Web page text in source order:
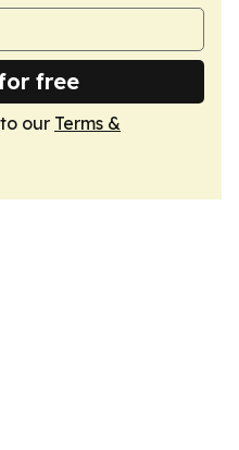
free
our Terms &